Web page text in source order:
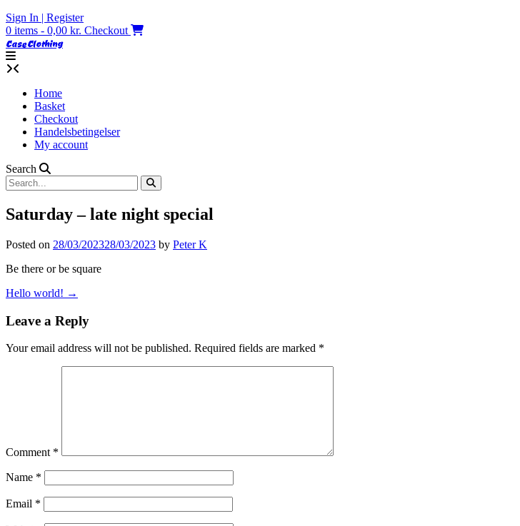
Skip
to
content
Sign In | Register
0 items - 0,00 kr. Checkout
Case Clothing
Home
Basket
Checkout
Handelsbetingelser
My account
Search
Saturday – late night special
Posted on 28/03/202328/03/2023 by Peter K
Be there or be square
Post
Hello world! →
Leave a Reply
Your email address will not be published. Required fields are marked *
Comment *
Name *
Email *